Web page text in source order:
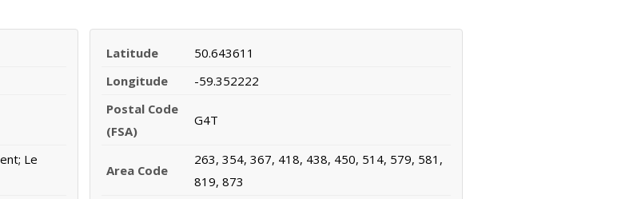
Le
Latitude
50.643611
Longitude
-59.352222
Postal Code
(FSA)
G4T
Area Code
263, 354, 367, 418, 438, 450, 514, 579, 581,
819, 873